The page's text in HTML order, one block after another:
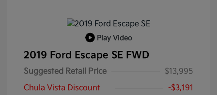
Play Video
2019 Ford Escape SE FWD
Suggested Retail Price
$13,995
Chula Vista Discount
-$3,191